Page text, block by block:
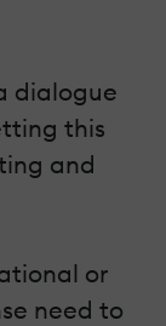
dialogue
this
and
or
need to